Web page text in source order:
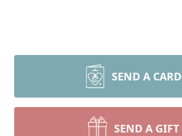
SEND A CARD
SEND A GIFT